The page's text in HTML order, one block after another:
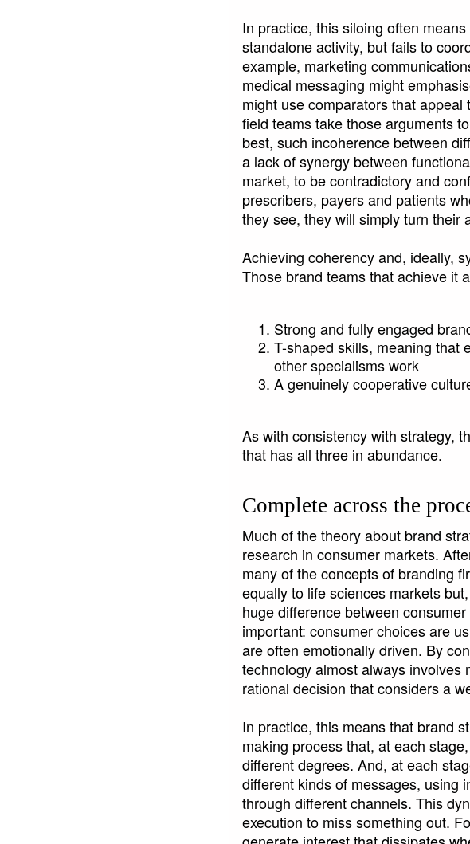
In practice, this siloing often
standalone activity, but fails to
example, marketing
medical messaging might
might use comparators that
field teams take those arguments
best, such incoherence between
a lack of synergy between
market, to be contradictory and
prescribers, payers and patients
they see, they will simply turn their
Achieving coherency and, ideally,
Those brand teams that achieve it
Strong and fully engaged
T-shaped skills, meaning that
other specialisms work
A genuinely cooperative
As with consistency with strategy,
that has all three in abundance.
Complete across the
Much of the theory about brand
research in consumer markets.
many of the concepts of branding
equally to life sciences markets
huge difference between
important: consumer choices are
are often emotionally driven. By
technology almost always involves
rational decision that considers a
In practice, this means that brand
making process that, at each
different degrees. And, at each
different kinds of messages, using
through different channels. This
execution to miss something out.